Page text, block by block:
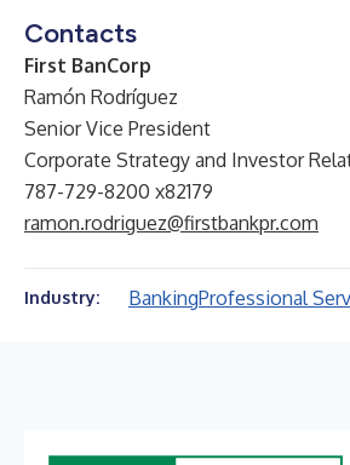
Contacts
First BanCorp
Ramón Rodríguez
Senior Vice President
Corporate Strategy and Investor
787-729-8200 x82179
ramon.rodriguez@firstbankpr.com
Industry: BankingProfessional